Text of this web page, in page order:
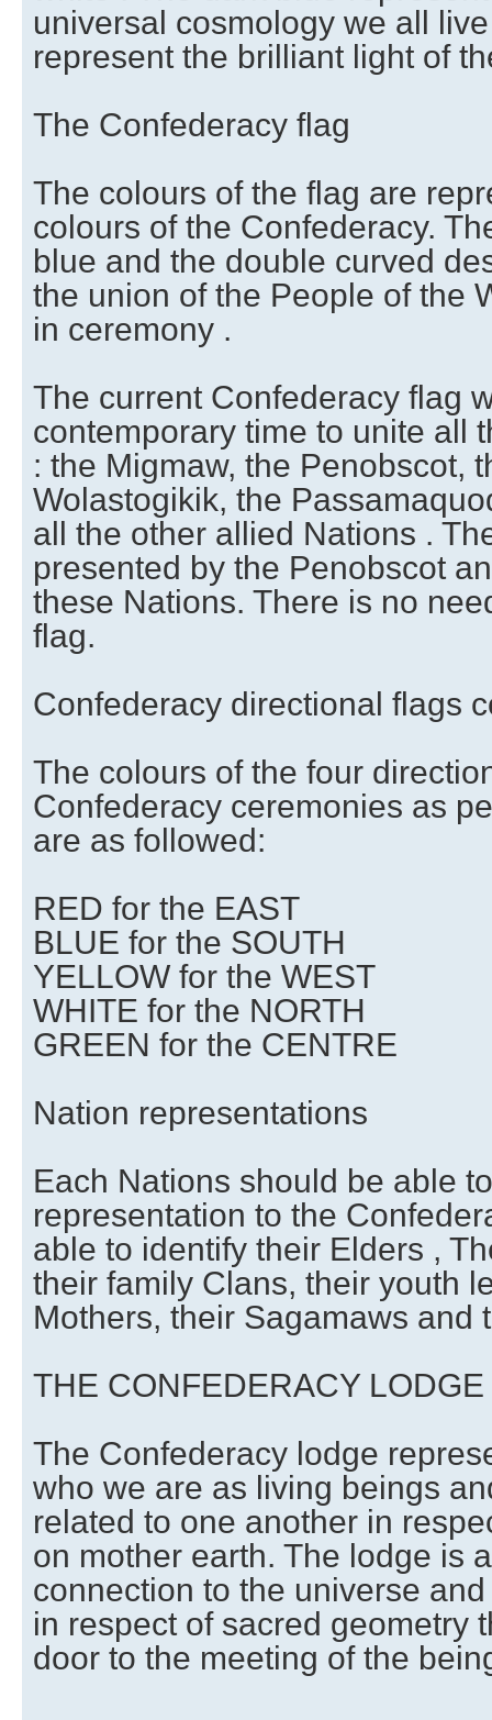
universal cosmology we all
represent the brilliant light of
The Confederacy flag
The colours of the flag are
colours of the Confederacy.
blue and the double curved
the union of the People of the
in ceremony .
The current Confederacy flag
contemporary time to unite all
: the Migmaw, the Penobscot,
Wolastogikik, the
all the other allied Nations .
presented by the Penobscot
these Nations. There is no
flag.
Confederacy directional flags
The colours of the four
Confederacy ceremonies as
are as followed:
RED for the EAST
BLUE for the SOUTH
YELLOW for the WEST
WHITE for the NORTH
GREEN for the CENTRE
Nation representations
Each Nations should be able
representation to the
able to identify their Elders ,
their family Clans, their youth
Mothers, their Sagamaws and
THE CONFEDERACY LODGE
The Confederacy lodge
who we are as living beings
related to one another in
on mother earth. The lodge is
connection to the universe
in respect of sacred geometry
door to the meeting of the